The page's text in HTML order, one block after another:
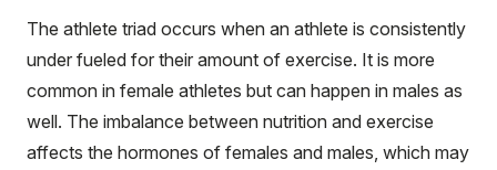
The athlete triad occurs when an athlete is consistently
under fueled for their amount of exercise. It is more
common in female athletes but can happen in males as
well. The imbalance between nutrition and exercise
affects the hormones of females and males, which may